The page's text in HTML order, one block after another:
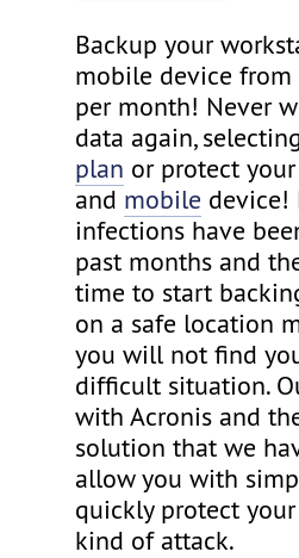
Backup your
mobile device
per month! Never
data again,
plan or protect
and mobile device!
infections have
past months and
time to start
on a safe location
you will not find
difficult situation.
with Acronis and
solution that we
allow you with
quickly protect
kind of attack.